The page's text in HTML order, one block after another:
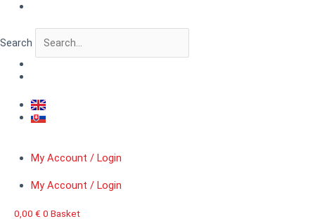
content
Search
My Account / Login
My Account / Login
0,00 € 0 Basket
VERTIGO
Jetpack
Brothers
Death
quantity